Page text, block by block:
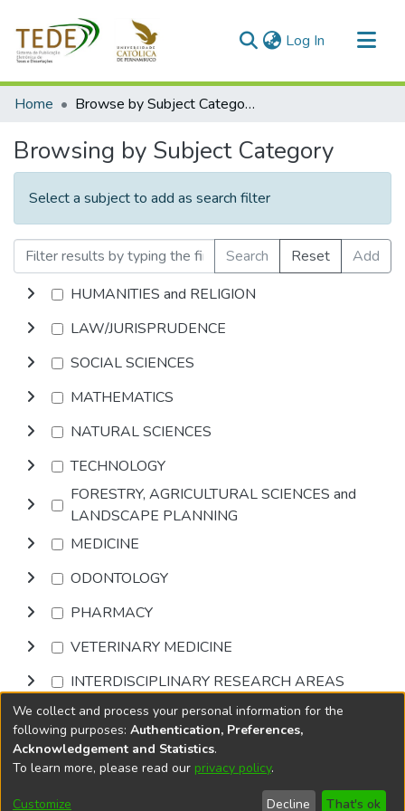
Log In (current)
Communities & Collections
Home Browse by Subject Category
Browsing by Subject Category
Select a subject to add as search filter
Search Reset
Add
HUMANITIES and RELIGION
LAW/JURISPRUDENCE
SOCIAL SCIENCES
MATHEMATICS
NATURAL SCIENCES
TECHNOLOGY
FORESTRY, AGRICULTURAL SCIENCES and
LANDSCAPE PLANNING
MEDICINE
ODONTOLOGY
PHARMACY
VETERINARY MEDICINE
INTERDISCIPLINARY RESEARCH AREAS
Browse
DSpace softwarecopyright © 2002-2026
Cookie
End User
Send
We collect and process your personal information for the
following purposes: Authentication, Preferences,
Acknowledgement and Statistics.
To learn more, please read our privacy policy.
Customize Decline That's ok